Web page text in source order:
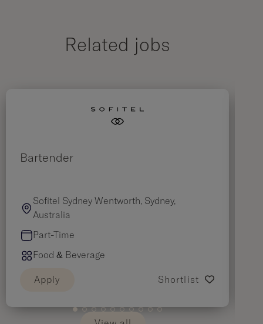
Related jobs
Bartender
Sofitel Sydney Wentworth, Sydney,
Australia
Part-Time
Food & Beverage
Apply Shortlist